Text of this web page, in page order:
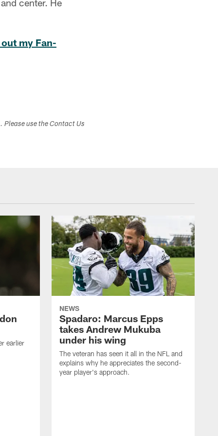
center. He
my Fan-
use the Contact Us
earlier
NEWS
Spadaro: Marcus Epps
takes Andrew Mukuba
under his wing
The veteran has seen it all in the NFL and
explains why he appreciates the second-
year player's approach.